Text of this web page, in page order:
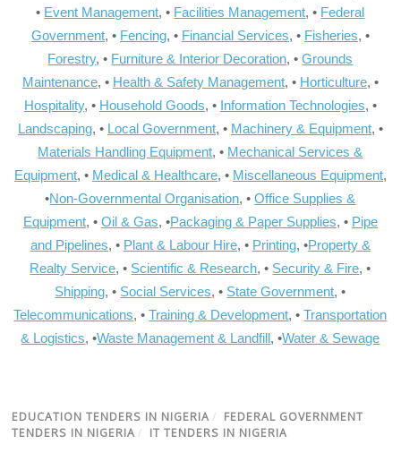
• Event Management, • Facilities Management, • Federal
Government, • Fencing, • Financial Services, • Fisheries, •
Forestry, • Furniture & Interior Decoration, •Grounds
Maintenance, • Health & Safety Management, • Horticulture, •
Hospitality, • Household Goods, • Information Technologies, •
Landscaping, • Local Government, • Machinery & Equipment, •
Materials Handling Equipment, • Mechanical Services &
Equipment, • Medical & Healthcare, • Miscellaneous Equipment,
•Non-Governmental Organisation, •Office Supplies &
Equipment, • Oil & Gas, •Packaging & Paper Supplies, • Pipe
and Pipelines, • Plant & Labour Hire, • Printing, •Property &
Realty Service, • Scientific & Research, • Security & Fire, •
Shipping, • Social Services, • State Government, •
Telecommunications, •Training & Development, •Transportation
& Logistics, •Waste Management & Landfill, •Water & Sewage
EDUCATION TENDERS IN NIGERIA / FEDERAL GOVERNMENT
TENDERS IN NIGERIA / IT TENDERS IN NIGERIA